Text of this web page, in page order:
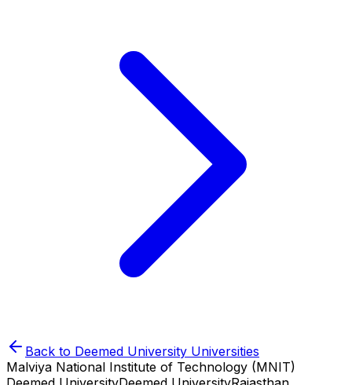
Back to Deemed University Universities
Malviya National Institute of Technology (MNIT)